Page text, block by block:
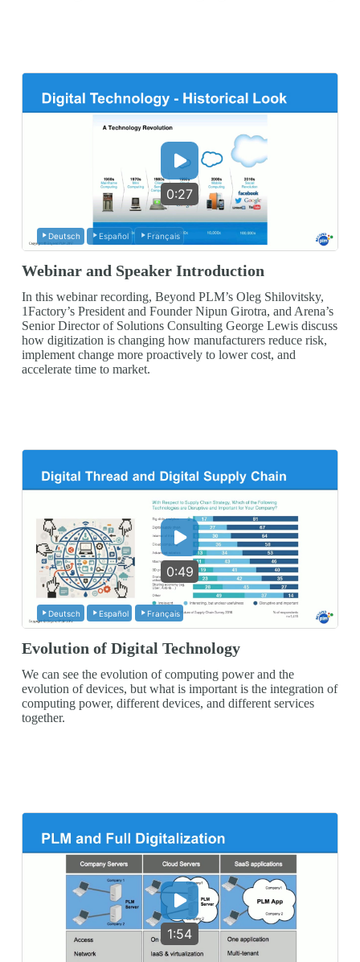
0:27
Deutsch Español Français
Webinar and Speaker Introduction
In this webinar recording, Beyond PLM’s Oleg Shilovitsky,
1Factory’s President and Founder Nipun Girotra, and Arena’s
Senior Director of Solutions Consulting George Lewis discuss
how digitization is changing how manufacturers reduce risk,
implement change more proactively to lower cost, and
accelerate time to market.
0:49
Deutsch Español Français
Evolution of Digital Technology
We can see the evolution of computing power and the
evolution of devices, but what is important is the integration of
computing power, different devices, and different services
together.
1:54